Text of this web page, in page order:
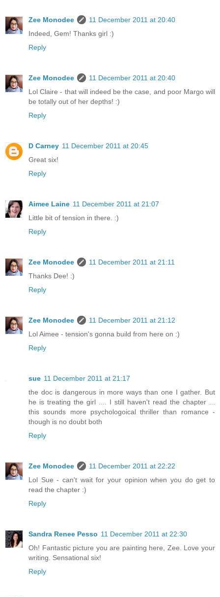
Zee Monodee
11 December 2011 at 20:40
Indeed, Gem! Thanks girl :)
Reply
Zee Monodee
11 December 2011 at 20:40
Lol Claire - that will indeed be the case, and poor Margo will
be totally out of her depths! :)
Reply
D Carney 11 December 2011 at 20:45
Great six!
Reply
Aimee Laine 11 December 2011 at 21:07
Little bit of tension in there. :)
Reply
Zee Monodee
11 December 2011 at 21:11
Thanks Dee! :)
Reply
Zee Monodee
11 December 2011 at 21:12
Lol Aimee - tension's gonna build from here on :)
Reply
sue 11 December 2011 at 21:17
the doc is dangerous in more ways than one I gather. But
he is treating the girl .... I still haven't read the chapter ...
this sounds more psychologoical thriller than romance -
though is no doubt both
Reply
Zee Monodee
11 December 2011 at 22:22
Lol Sue - can't wait for your opinion when you do get to
read the chapter :)
Reply
Sandra Renee Pesso 11 December 2011 at 22:30
Oh! Fantastic picture you are painting here, Zee. Love your
writing. Sensational six!
Reply